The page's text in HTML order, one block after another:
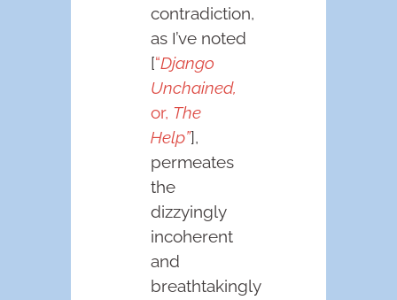
contradiction,
as I’ve noted
[“Django
Unchained,
or, The
Help”],
permeates
the
dizzyingly
incoherent
and
breathtakingly